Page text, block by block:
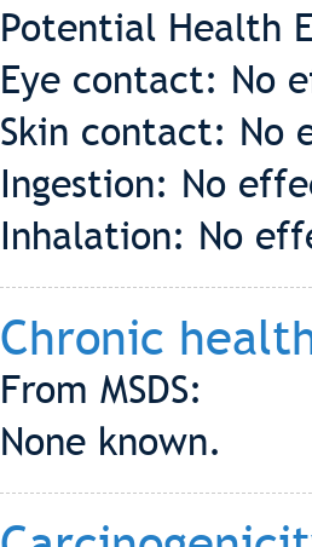
Potential Health
Eye contact: No
Skin contact: No
Ingestion: No
Inhalation: No
Chronic
From MSDS:
None known.